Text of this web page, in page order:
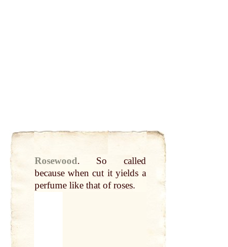
Rosewood. So called
because whencutit yields a
perfume like thatofroses.